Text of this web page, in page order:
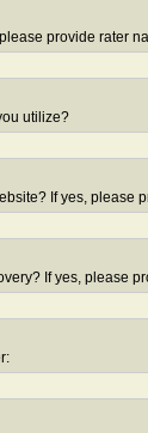
provide rater
utilize?
If yes, please
If yes, please